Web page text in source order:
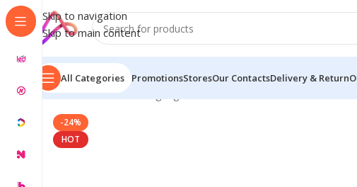
Skip to navigation
Skip to main content
All Categories PromotionsStoresOur ContactsDelivery & Return
Home/Name Plate Signage
-24%
HOT